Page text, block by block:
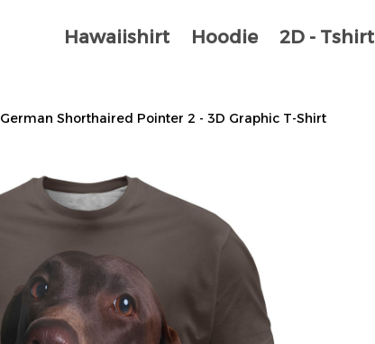
Hawaiishirt Hoodie 2D - Tshirt
German Shorthaired Pointer 2 - 3D Graphic T-Shirt